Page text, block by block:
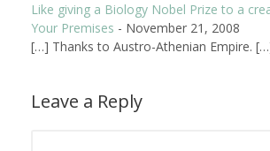
Like giving a Biology Nobel Prize to a
Your Premises - November 21, 2008
[…] Thanks to Austro-Athenian Empire.
Leave a Reply